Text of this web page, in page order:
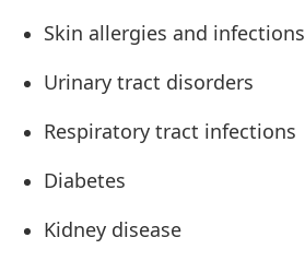
Skin allergies and infections
Urinary tract disorders
Respiratory tract infections
Diabetes
Kidney disease